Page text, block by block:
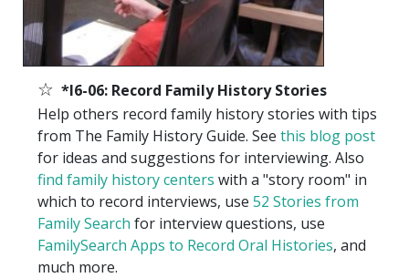
☆ *I6-06: Record Family History Stories
Help others record family history stories with tips
from The Family History Guide. See this blog post
for ideas and suggestions for interviewing. Also
find family history centers with a "story room" in
which to record interviews, use 52 Stories from
Family Search for interview questions, use
FamilySearch Apps to Record Oral Histories, and
much more.